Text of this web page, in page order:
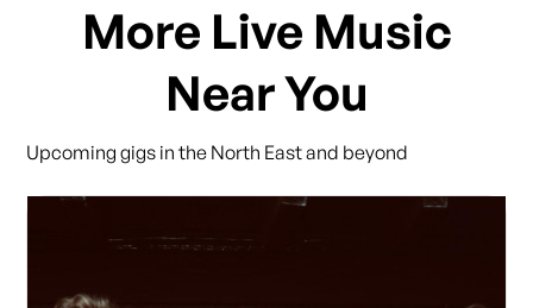
More Live Music
Near You
Upcoming gigs in the North East and beyond